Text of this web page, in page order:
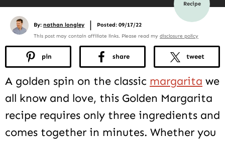
Recipe
By: nathan longley | Posted: 09/17/22
This post may contain affiliate links. Please read my disclosure policy
pin share tweet
A golden spin on the classic margarita we
all know and love, this Golden Margarita
recipe requires only three ingredients and
comes together in minutes. Whether you